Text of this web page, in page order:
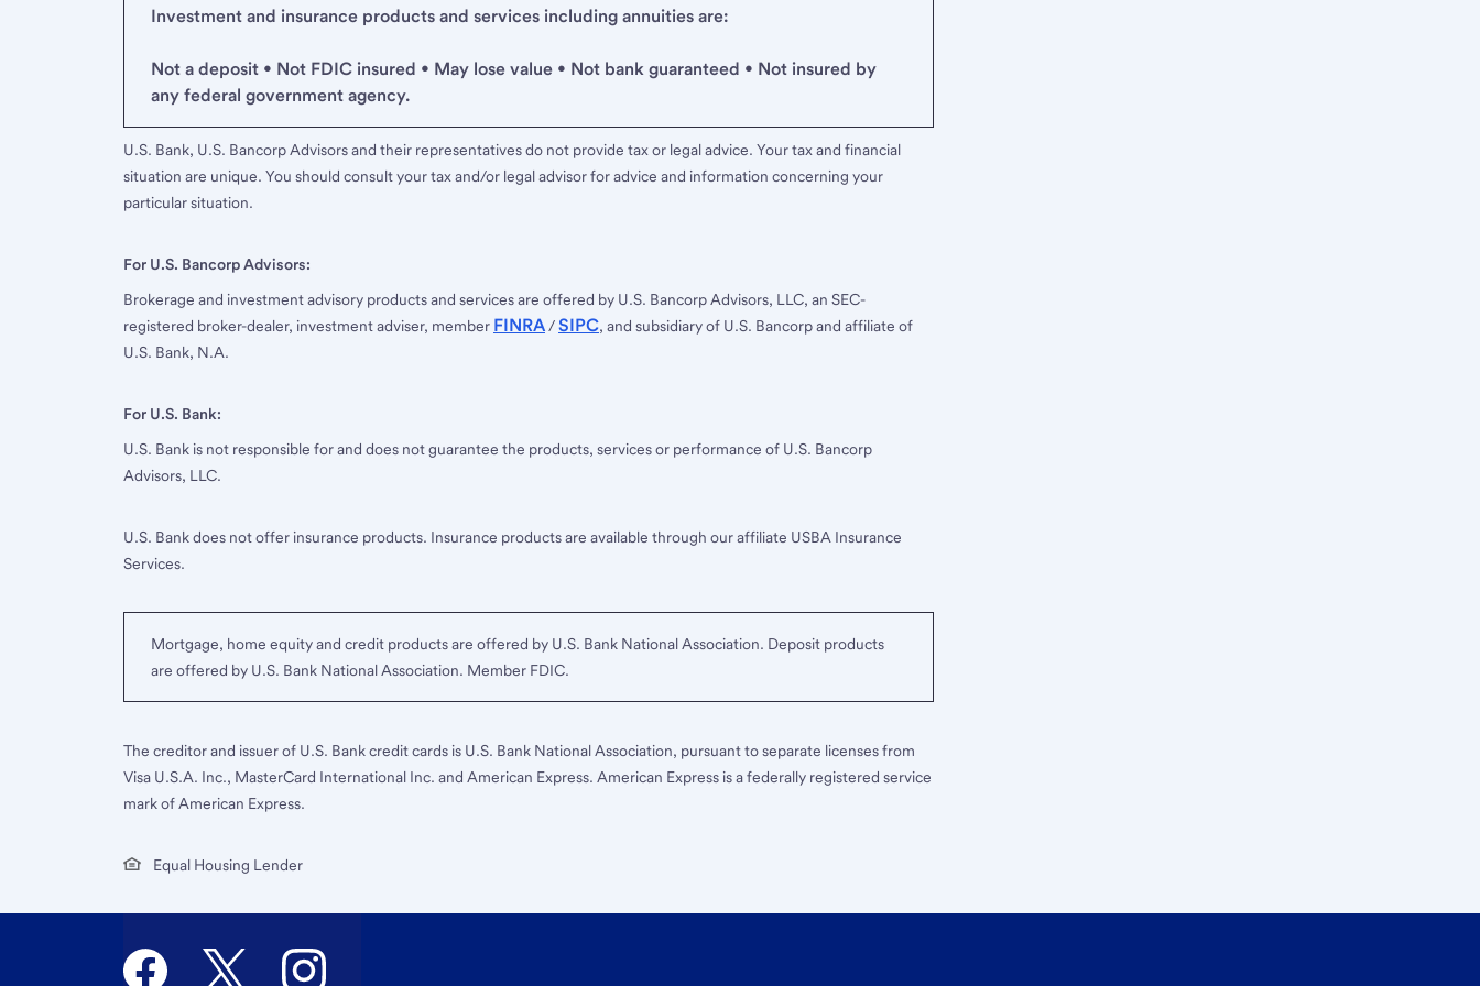
Investment and insurance products and services including annuities are:
Not a deposit • Not FDIC insured • May lose value • Not bank guaranteed • Not insured by
any federal government agency.
U.S. Bank, U.S. Bancorp Advisors and their representatives do not provide tax or legal advice. Your tax and financial
situation are unique. You should consult your tax and/or legal advisor for advice and information concerning your
particular situation.
For U.S. Bancorp Advisors:
Brokerage and investment advisory products and services are offered by U.S. Bancorp Advisors, LLC, an SEC-
registered broker-dealer, investment adviser, member FINRA/SIPC, and subsidiary of U.S. Bancorp and affiliate of
U.S. Bank, N.A.
For U.S. Bank:
U.S. Bank is not responsible for and does not guarantee the products, services or performance of U.S. Bancorp
Advisors, LLC.
U.S. Bank does not offer insurance products. Insurance products are available through our affiliate USBA Insurance
Services.
Mortgage, home equity and credit products are offered by U.S. Bank National Association. Deposit products
are offered by U.S. Bank National Association. Member FDIC.
The creditor and issuer of U.S. Bank credit cards is U.S. Bank National Association, pursuant to separate licenses from
Visa U.S.A. Inc., MasterCard International Inc. and American Express. American Express is a federally registered service
mark of American Express.
Equal Housing Lender